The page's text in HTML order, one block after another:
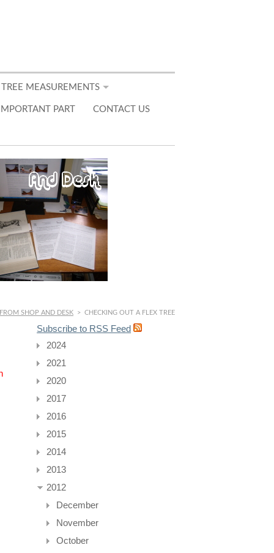
MEASUREMENTS
PART CONTACT US
SHOP AND DESK > CHECKING OUT A FLEX TREE
Subscribe to RSS Feed
2024
2021
2020
2017
2016
2015
2014
2013
2012
December
November
October